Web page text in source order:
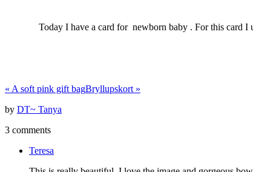
Today I have a card for newborn baby . For this card I
« A soft pink gift bagBryllupskort »
by DT~ Tanya
3 comments
Teresa